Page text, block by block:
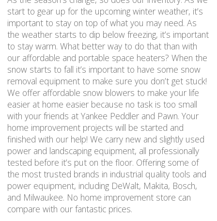
start to gear up for the upcoming winter weather, it’s
important to stay on top of what you may need. As
the weather starts to dip below freezing, it’s important
to stay warm. What better way to do that than with
our affordable and portable space heaters? When the
snow starts to fall it’s important to have some snow
removal equipment to make sure you don’t get stuck!
We offer affordable snow blowers to make your life
easier at home easier because no task is too small
with your friends at Yankee Peddler and Pawn. Your
home improvement projects will be started and
finished with our help! We carry new and slightly used
power and landscaping equipment, all professionally
tested before it’s put on the floor. Offering some of
the most trusted brands in industrial quality tools and
power equipment, including DeWalt, Makita, Bosch,
and Milwaukee. No home improvement store can
compare with our fantastic prices.